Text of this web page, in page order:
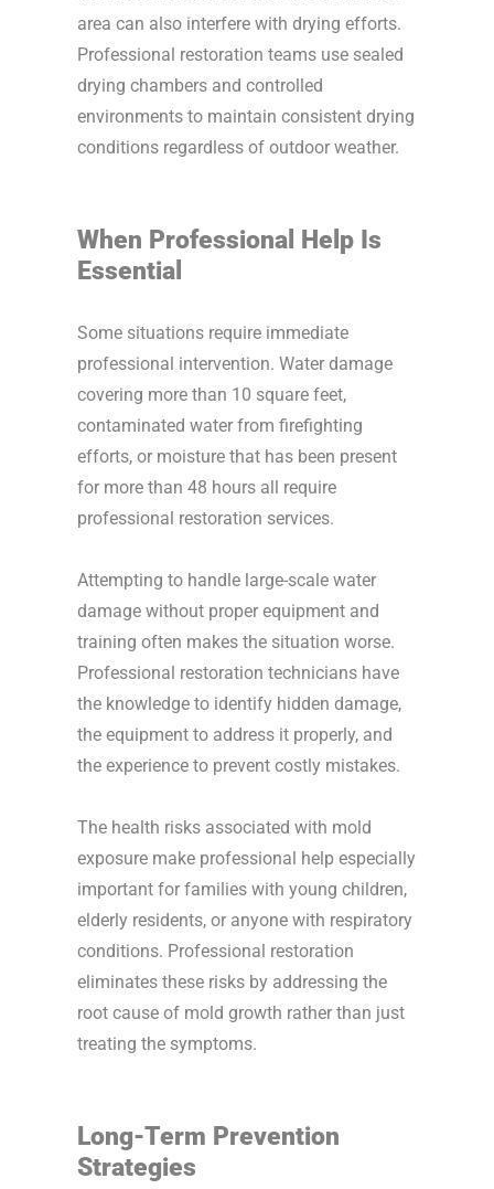
area can also interfere with drying efforts.
Professional restoration teams use sealed
drying chambers and controlled
environments to maintain consistent drying
conditions regardless of outdoor weather.
When Professional Help Is
Essential
Some situations require immediate
professional intervention. Water damage
covering more than 10 square feet,
contaminated water from firefighting
efforts, or moisture that has been present
for more than 48 hours all require
professional restoration services.
Attempting to handle large-scale water
damage without proper equipment and
training often makes the situation worse.
Professional restoration technicians have
the knowledge to identify hidden damage,
the equipment to address it properly, and
the experience to prevent costly mistakes.
The health risks associated with mold
exposure make professional help especially
important for families with young children,
elderly residents, or anyone with respiratory
conditions. Professional restoration
eliminates these risks by addressing the
root cause of mold growth rather than just
treating the symptoms.
Long-Term Prevention
Strategies